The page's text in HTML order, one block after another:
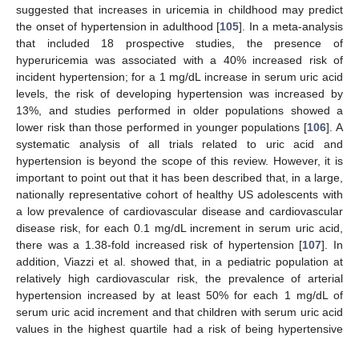
suggested that increases in uricemia in childhood may predict
the onset of hypertension in adulthood [105]. In a meta-analysis
that included 18 prospective studies, the presence of
hyperuricemia was associated with a 40% increased risk of
incident hypertension; for a 1 mg/dL increase in serum uric acid
levels, the risk of developing hypertension was increased by
13%, and studies performed in older populations showed a
lower risk than those performed in younger populations [106]. A
systematic analysis of all trials related to uric acid and
hypertension is beyond the scope of this review. However, it is
important to point out that it has been described that, in a large,
nationally representative cohort of healthy US adolescents with
a low prevalence of cardiovascular disease and cardiovascular
disease risk, for each 0.1 mg/dL increment in serum uric acid,
there was a 1.38-fold increased risk of hypertension [107]. In
addition, Viazzi et al. showed that, in a pediatric population at
relatively high cardiovascular risk, the prevalence of arterial
hypertension increased by at least 50% for each 1 mg/dL of
serum uric acid increment and that children with serum uric acid
values in the highest quartile had a risk of being hypertensive